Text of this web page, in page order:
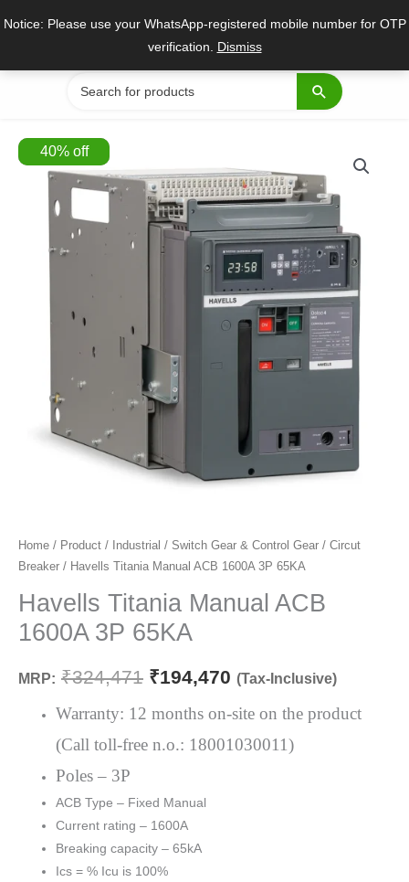
Notice: Please use your WhatsApp-registered mobile number for OTP
verification. Dismiss
Search
for:
40%off
Home / Product / Industrial / Switch Gear & Control Gear / Circut
Breaker / Havells Titania Manual ACB 1600A 3P 65KA
Havells Titania Manual ACB
1600A 3P 65KA
MRP: ₹324,471
Original
was:
₹194,470
Current
(Tax-Inclusive)
Warranty: 12 months on-site on the product
(Call toll-free n.o.: 18001030011)
Poles – 3P
ACB Type – Fixed Manual
Current rating – 1600A
Breaking capacity – 65kA
Ics = % Icu is 100%
Havells
Titania
Manual
ACB
1600A
65KA
quantity